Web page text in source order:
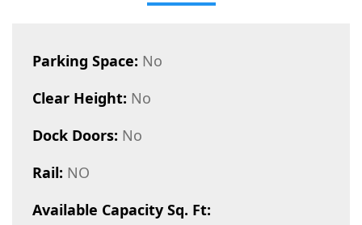
Parking Space: No
Clear Height: No
Dock Doors: No
Rail: NO
Available Capacity Sq. Ft: